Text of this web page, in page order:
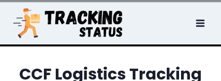
content
CCF Logistics Tracking